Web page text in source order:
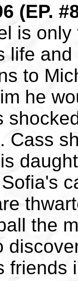
(EP.
is
life
to
he
Cass
the
friends